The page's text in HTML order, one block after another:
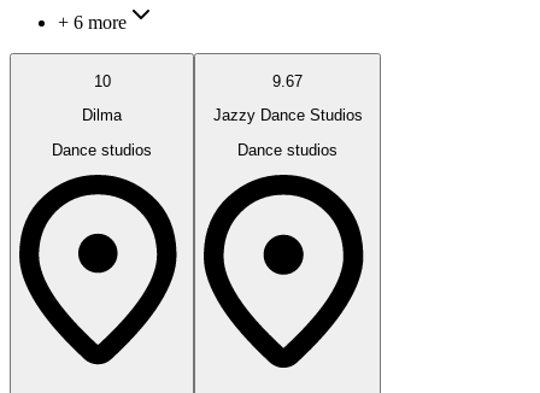
+ 6 more
10
Dilma
Dance studios
9.67
Jazzy Dance Studios
Dance studios